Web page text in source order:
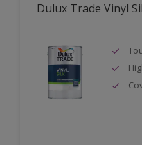
Dulux Trade Vinyl